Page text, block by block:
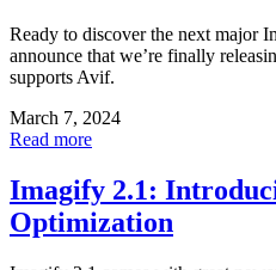
Ready to discover the next major
announce that we’re finally
supports Avif.
March 7, 2024
Read more
Imagify 2.1:
Optimization